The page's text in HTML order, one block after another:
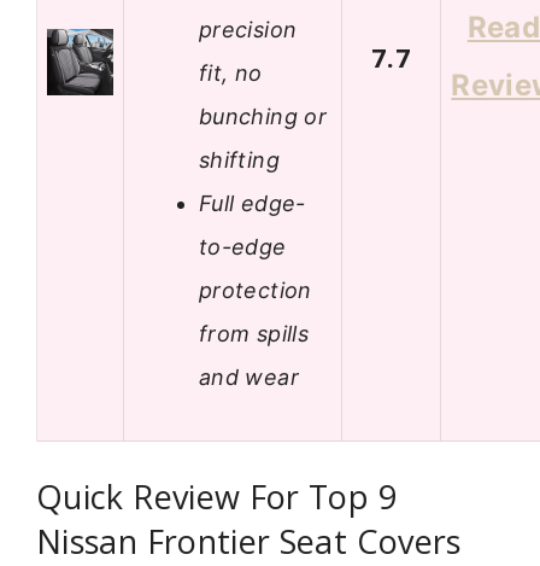
precision
fit, no
bunching or
shifting
Full edge-
to-edge
protection
from spills
and wear
7.7
Read
Quick Review For Top 9
Nissan Frontier Seat Covers